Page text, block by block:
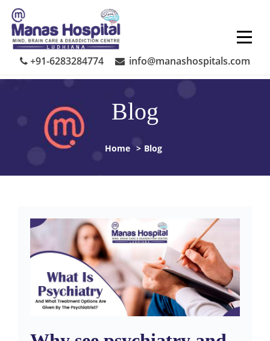
Skip
content
+91-6283284774
info@manashospitals.com
Blog
Home > Blog